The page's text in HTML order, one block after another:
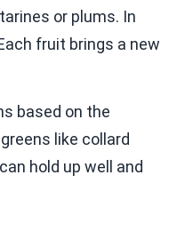
or plums. In
fruit brings a new
based on the
like collard
hold up well and